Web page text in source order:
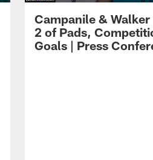
Campanile & Walker
2 of Pads,
Goals | Press